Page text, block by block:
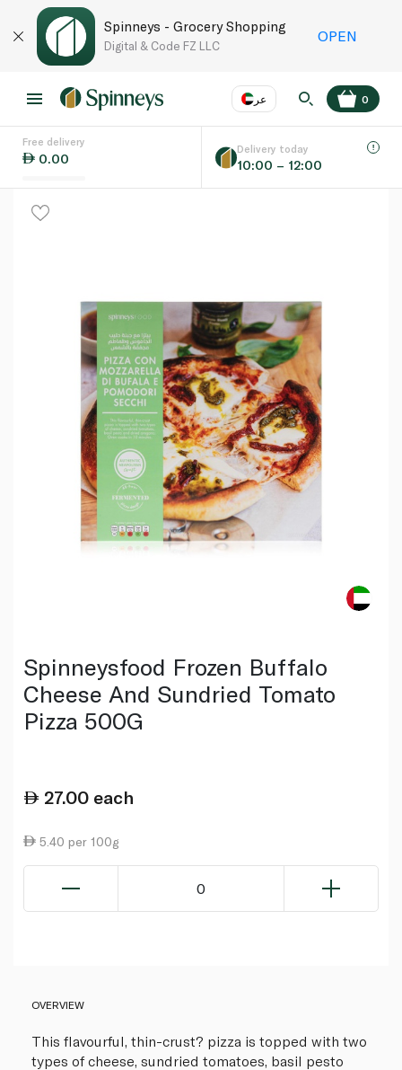
Spinneys - Grocery Shopping
Digital & Code FZ LLC
OPEN
عر
Language EN
0
Free delivery
0.00
Delivery today
10:00 – 12:00
Spinneysfood Frozen Buffalo
Cheese And Sundried Tomato
Pizza 500G
27.00 each
5.40 per 100g
0
OVERVIEW
This flavourful, thin-crust? pizza is topped with two
types of cheese, sundried tomatoes, basil pesto